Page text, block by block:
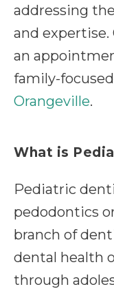
addressing
and expertise.
an
family-
Orangeville.
What is
Pediatric
pedodontics
branch of
dental health
through